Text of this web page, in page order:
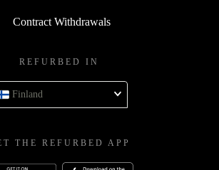
Contract Withdrawals
REFURBED IN
Finland
THE REFURBED APP